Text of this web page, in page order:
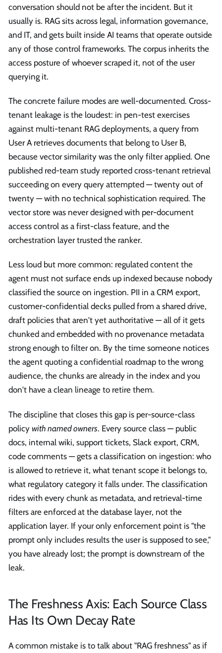
conversation should not be after the incident. But it
usually is. RAG sits across legal, information governance,
and IT, and gets built inside AI teams that operate outside
any of those control frameworks. The corpus inherits the
access posture of whoever scraped it, not of the user
querying it.
The concrete failure modes are well-documented. Cross-
tenant leakage is the loudest: in pen-test exercises
against multi-tenant RAG deployments, a query from
User A retrieves documents that belong to User B,
because vector similarity was the only filter applied. One
published red-team study reported cross-tenant retrieval
succeeding on every query attempted — twenty out of
twenty — with no technical sophistication required. The
vector store was never designed with per-document
access control as a first-class feature, and the
orchestration layer trusted the ranker.
Less loud but more common: regulated content the
agent must not surface ends up indexed because nobody
classified the source on ingestion. PII in a CRM export,
customer-confidential decks pulled from a shared drive,
draft policies that aren't yet authoritative — all of it gets
chunked and embedded with no provenance metadata
strong enough to filter on. By the time someone notices
the agent quoting a confidential roadmap to the wrong
audience, the chunks are already in the index and you
don't have a clean lineage to retire them.
The discipline that closes this gap is per-source-class
policy with named owners. Every source class — public
docs, internal wiki, support tickets, Slack export, CRM,
code comments — gets a classification on ingestion: who
is allowed to retrieve it, what tenant scope it belongs to,
what regulatory category it falls under. The classification
rides with every chunk as metadata, and retrieval-time
filters are enforced at the database layer, not the
application layer. If your only enforcement point is "the
prompt only includes results the user is supposed to see,"
you have already lost; the prompt is downstream of the
leak.
The Freshness Axis: Each Source Class
Has Its Own Decay Rate
A common mistake is to talk about "RAG freshness" as if